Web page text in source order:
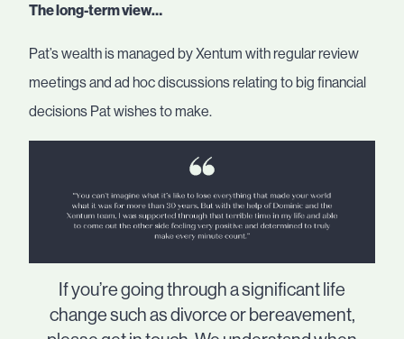
The long-term view…
Pat’s wealth is managed by Xentum with regular review
meetings and ad hoc discussions relating to big financial
decisions Pat wishes to make.
If you’re going through a significant life
change such as divorce or bereavement,